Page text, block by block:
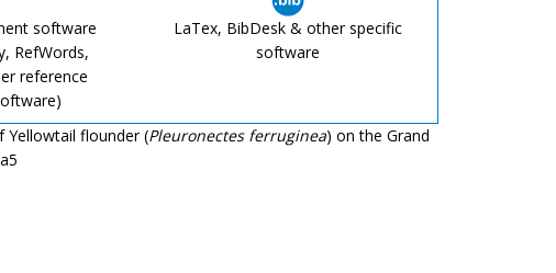
software
RefWords,
reference
LaTex, BibDesk & other specific
software
Yellowtail flounder (Pleuronectes ferruginea) on the Grand